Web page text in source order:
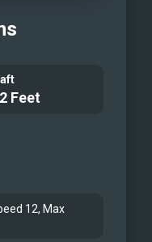
Feet
12, Max